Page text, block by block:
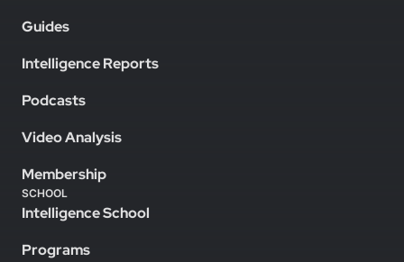
Guides
Intelligence Reports
Podcasts
Video Analysis
Membership
SCHOOL
Intelligence School
Programs